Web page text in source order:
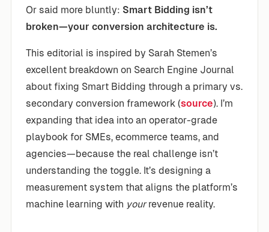
Or said more bluntly: Smart Bidding isn’t
broken—your conversion architecture is.
This editorial is inspired by Sarah Stemen’s
excellent breakdown on Search Engine Journal
about fixing Smart Bidding through a primary vs.
secondary conversion framework (source). I’m
expanding that idea into an operator-grade
playbook for SMEs, ecommerce teams, and
agencies—because the real challenge isn’t
understanding the toggle. It’s designing a
measurement system that aligns the platform’s
machine learning with yourrevenue reality.